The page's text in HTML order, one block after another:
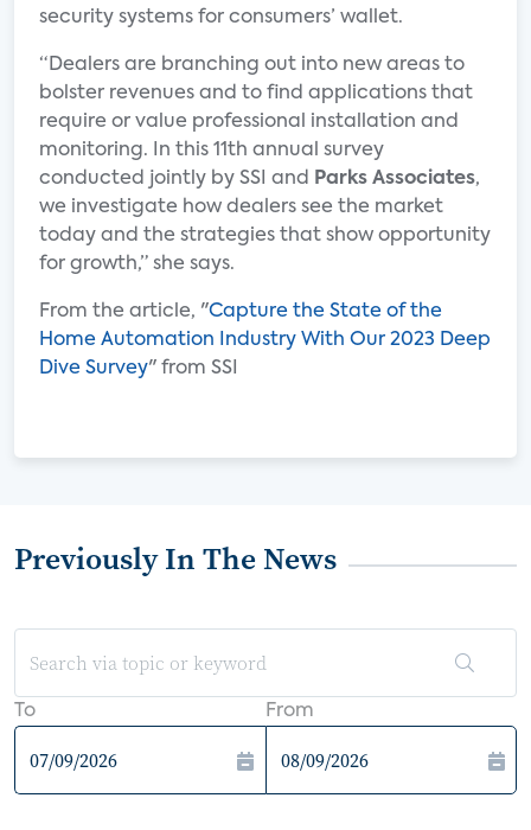
security systems for consumers’ wallet.
“Dealers are branching out into new areas to
bolster revenues and to find applications that
require or value professional installation and
monitoring. In this 11th annual survey
conducted jointly by SSI and
Parks Associates,
we investigate how dealers see the market
today and the strategies that show opportunity
for growth,” she says.
From the article, "Capture the State of the
Home Automation Industry With Our 2023 Deep
Dive Survey" from SSI
Previously In The News
To From